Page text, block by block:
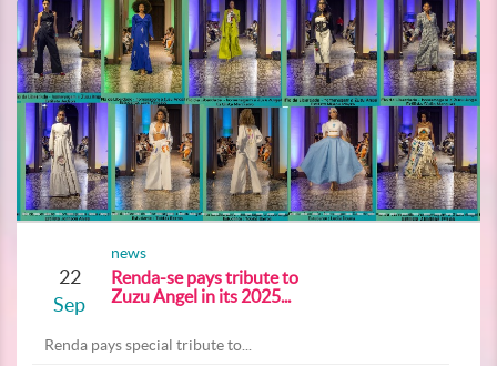
22
Sep
news
Renda-se pays tribute to
Zuzu Angel in its 2025...
Renda pays special tribute to...